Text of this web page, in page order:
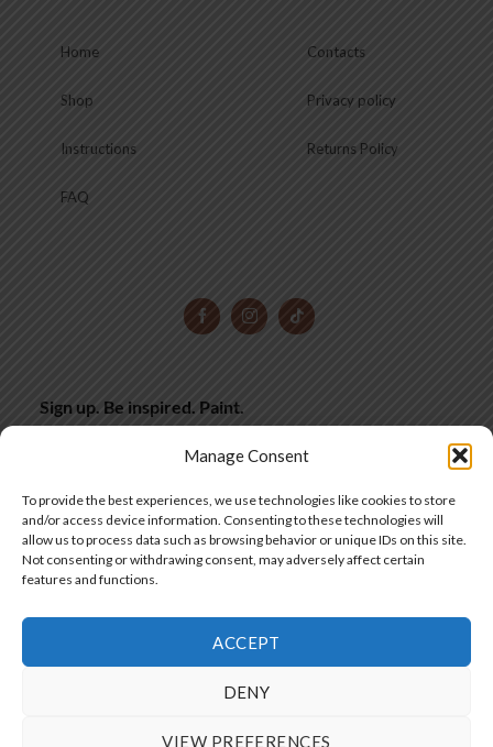
Manage Consent
To provide the best experiences, we use technologies like cookies to store
and/or access device information. Consenting to these technologies will
allow us to process data such as browsing behavior or unique IDs on this site.
Not consenting or withdrawing consent, may adversely affect certain
features and functions.
ACCEPT
DENY
VIEW PREFERENCES
product
Home
Shop
Instructions
FAQ
Contacts
Privacy policy
Returns Policy
Sign up. Be inspired. Paint.
Subscribe now for hand-picked miniature painting tips,
inspiration and latest deals, straight to your inbox.
SIGN UP
Copyright 2025 © by Frontier Wargaming